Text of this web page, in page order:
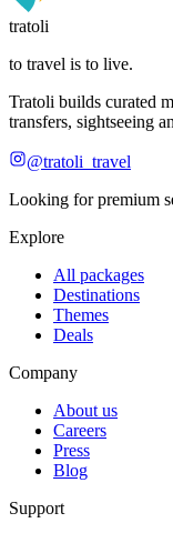
tratoli
to travel is to live.
Tratoli builds curated
transfers, sightseeing
@tratoli_travel
Looking for premium
Explore
All packages
Destinations
Themes
Deals
Company
About us
Careers
Press
Blog
Support